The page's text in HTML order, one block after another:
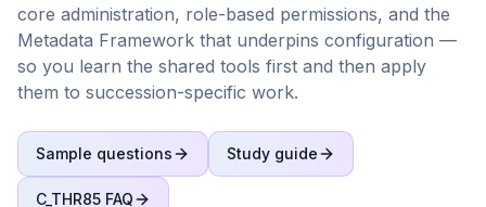
core administration, role-based permissions, and the
Metadata Framework that underpins configuration —
so you learn the shared tools first and then apply
them to succession-specific work.
Sample questions Study guide
C_THR85 FAQ